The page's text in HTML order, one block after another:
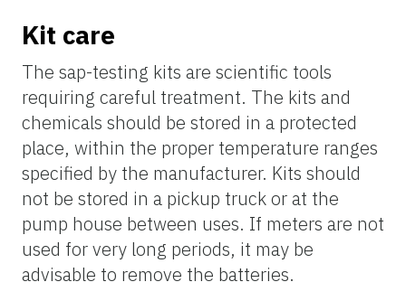
Kit care
The sap-testing kits are scientific tools
requiring careful treatment. The kits and
chemicals should be stored in a protected
place, within the proper temperature ranges
specified by the manufacturer. Kits should
not be stored in a pickup truck or at the
pump house between uses. If meters are not
used for very long periods, it may be
advisable to remove the batteries.